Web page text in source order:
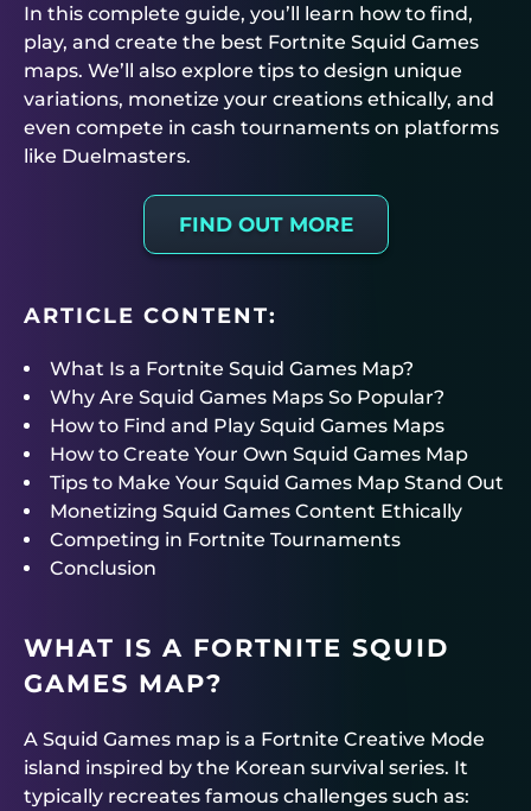
In this complete guide, you’ll learn how to find,
play, and create the best Fortnite Squid Games
maps. We’ll also explore tips to design unique
variations, monetize your creations ethically, and
even compete in cash tournaments on platforms
like Duelmasters.
FIND OUT MORE
ARTICLE CONTENT:
What Is a Fortnite Squid Games Map?
Why Are Squid Games Maps So Popular?
How to Find and Play Squid Games Maps
How to Create Your Own Squid Games Map
Tips to Make Your Squid Games Map Stand Out
Monetizing Squid Games Content Ethically
Competing in Fortnite Tournaments
Conclusion
WHAT IS A FORTNITE SQUID
GAMES MAP?
A Squid Games map is a Fortnite Creative Mode
island inspired by the Korean survival series. It
typically recreates famous challenges such as: